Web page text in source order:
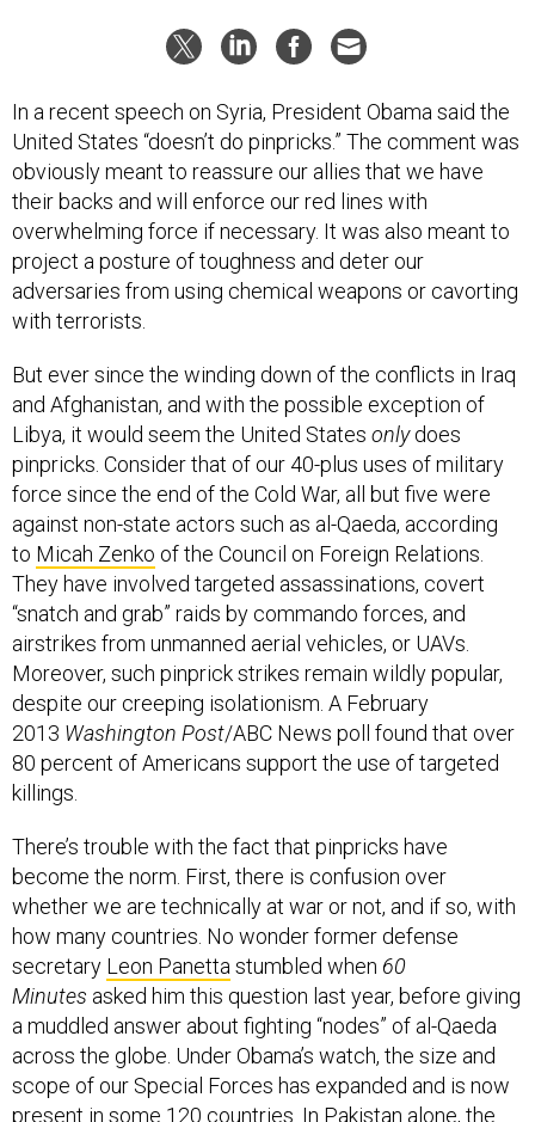
In a recent speech on Syria, President Obama said the
United States “doesn’t do pinpricks.” The comment was
obviously meant to reassure our allies that we have
their backs and will enforce our red lines with
overwhelming force if necessary. It was also meant to
project a posture of toughness and deter our
adversaries from using chemical weapons or cavorting
with terrorists.
But ever since the winding down of the conflicts in Iraq
and Afghanistan, and with the possible exception of
Libya, it would seem the United States onlydoes
pinpricks. Consider that of our 40-plus uses of military
force since the end of the Cold War, all but five were
against non-state actors such as al-Qaeda, according
to Micah Zenko of the Council on Foreign Relations.
They have involved targeted assassinations, covert
“snatch and grab” raids by commando forces, and
airstrikes from unmanned aerial vehicles, or UAVs.
Moreover, such pinprick strikes remain wildly popular,
despite our creeping isolationism. A February
2013 Washington Post/ABC News poll found that over
80 percent of Americans support the use of targeted
killings.
There’s trouble with the fact that pinpricks have
become the norm. First, there is confusion over
whether we are technically at war or not, and if so, with
how many countries. No wonder former defense
secretary Leon Panetta stumbled when 60
Minutes asked him this question last year, before giving
a muddled answer about fighting “nodes” of al-Qaeda
across the globe. Under Obama’s watch, the size and
scope of our Special Forces has expanded and is now
present in some 120 countries. In Pakistan alone, the